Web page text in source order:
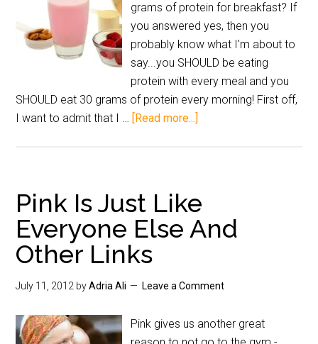
grams of protein for breakfast? If
you answered yes, then you
probably know what I'm about to
say...you SHOULD be eating
protein with every meal and you
SHOULD eat 30 grams of protein every morning! First off,
I want to admit that I … [Read more...]
Pink Is Just Like
Everyone Else And
Other Links
July 11, 2012 byAdria Ali Leave a Comment
Pink gives us another great